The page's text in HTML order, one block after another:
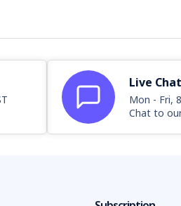
Live
Mon - Fri,
Chat to